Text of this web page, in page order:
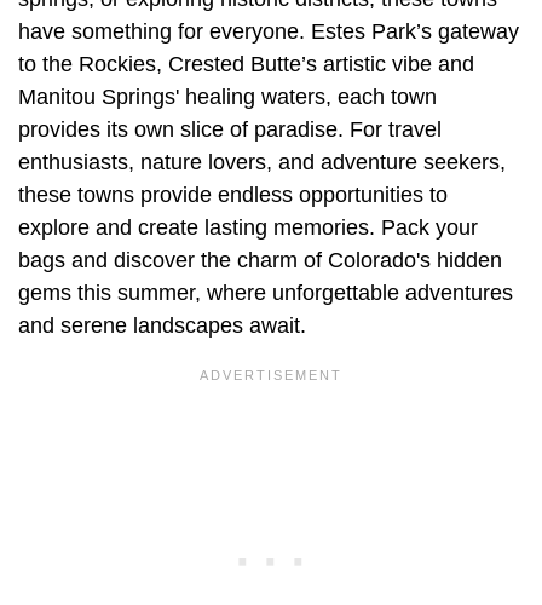
have something for everyone. Estes Park’s gateway
to the Rockies, Crested Butte’s artistic vibe and
Manitou Springs' healing waters, each town
provides its own slice of paradise. For travel
enthusiasts, nature lovers, and adventure seekers,
these towns provide endless opportunities to
explore and create lasting memories. Pack your
bags and discover the charm of Colorado's hidden
gems this summer, where unforgettable adventures
and serene landscapes await.